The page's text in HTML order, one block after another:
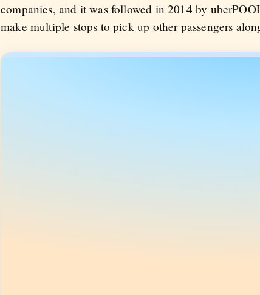
companies, and it was followed in 2014 by
make multiple stops to pick up other passengers